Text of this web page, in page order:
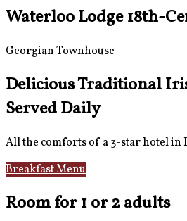
Waterloo Lodge 18th-
Georgian Townhouse
Delicious Traditional
Served Daily
All the comforts of a 3-star hotel in
Breakfast Menu
Room for 1 or 2 adults